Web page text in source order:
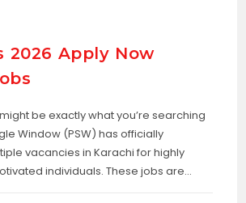
2026 Apply Now
be exactly what you’re searching
Window (PSW) has officially
vacancies in Karachi for highly
individuals. These jobs are…